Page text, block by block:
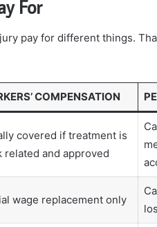
For
pay for different things.
COMPENSATION
covered if treatment is
related and approved
wage replacement only